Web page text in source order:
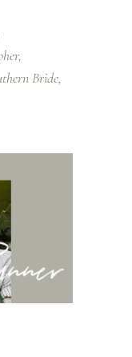
Bride